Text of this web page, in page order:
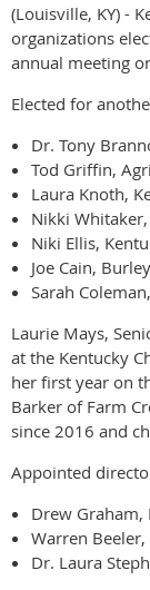
(Louisville, KY) -
organizations
annual meeting
Elected for
Dr. Tony
Tod Griffin,
Laura Knoth,
Nikki
Niki Ellis,
Joe Cain,
Sarah
Laurie Mays,
at the Kentucky
her first year on
Barker of Farm
since 2016 and
Appointed
Drew Graham,
Warren
Dr. Laura